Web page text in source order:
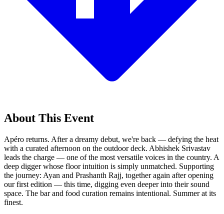
About This Event
Apéro returns. After a dreamy debut, we're back — defying the heat
with a curated afternoon on the outdoor deck. Abhishek Srivastav
leads the charge — one of the most versatile voices in the country. A
deep digger whose floor intuition is simply unmatched. Supporting
the journey: Ayan and Prashanth Rajj, together again after opening
our first edition — this time, digging even deeper into their sound
space. The bar and food curation remains intentional. Summer at its
finest.